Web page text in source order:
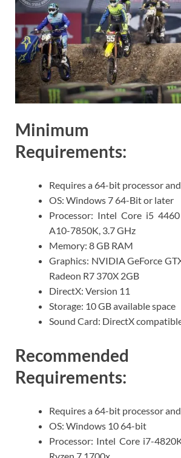
Minimum
Requirements:
Requires a 64-bit processor
OS: Windows 7 64-Bit or later
Processor: Intel Core i5
A10-7850K, 3.7 GHz
Memory: 8 GB RAM
Graphics: NVIDIA GeForce
Radeon R7 370X 2GB
DirectX: Version 11
Storage: 10 GB available space
Sound Card: DirectX
Recommended
Requirements:
Requires a 64-bit processor
OS: Windows 10 64-bit
Processor: Intel Core i7-